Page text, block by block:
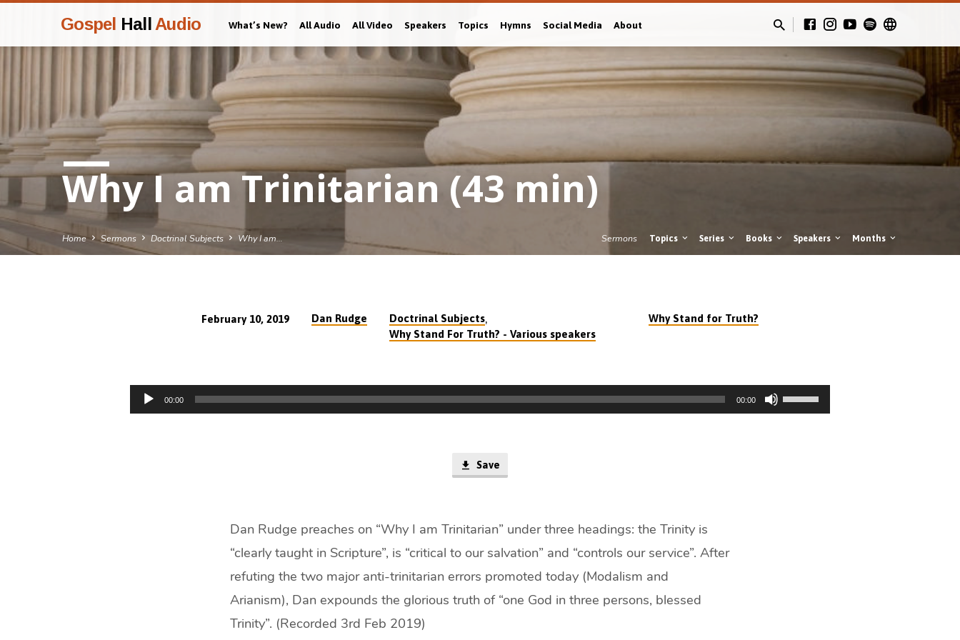
Gospel Hall Audio What’s New? All Audio All Video Speakers Topics Hymns Social Media About
Why I am Trinitarian (43 min)
Home Sermons Doctrinal Subjects Why I am… Sermons Topics Series Books Speakers Months
February 10, 2019 Dan Rudge Doctrinal Subjects,
Why Stand For Truth? - Various speakers
Why Stand for Truth?
Audio
Player
00:00 00:00
Save
Dan Rudge preaches on “Why I am Trinitarian” under three headings: the Trinity is
“clearly taught in Scripture”, is “critical to our salvation” and “controls our service”. After
refuting the two major anti-trinitarian errors promoted today (Modalism and
Arianism), Dan expounds the glorious truth of “one God in three persons, blessed
Trinity”. (Recorded 3rd Feb 2019)